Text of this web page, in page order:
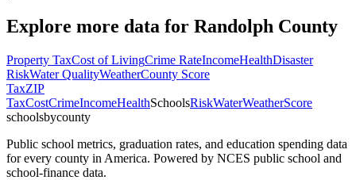
Explore more data for Randolph County
Property TaxCost of LivingCrime RateIncomeHealthDisaster
RiskWater QualityWeatherCounty Score
TaxZIP
TaxCostCrimeIncomeHealthSchoolsRiskWaterWeatherScore
schoolsbycounty
Public school metrics, graduation rates, and education spending data
for every county in America. Powered by NCES public school and
school-finance data.